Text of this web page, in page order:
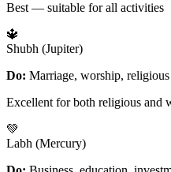
Best — suitable for all activities
🔱
Shubh (Jupiter)
Do: Marriage, worship,
Excellent for both religious and
💚
Labh (Mercury)